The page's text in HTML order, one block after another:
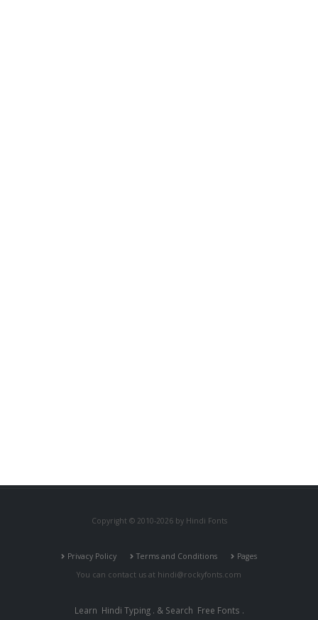
Copyright © 2010-2026 by Hindi Fonts
Privacy Policy Terms and Conditions
Pages
You can contact us at hindi@rockyfonts.com
Learn Hindi Typing. & Search Free Fonts .